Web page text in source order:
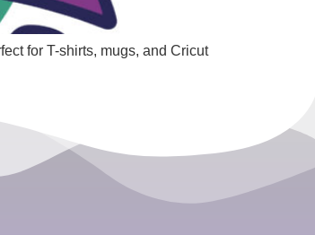
for T-shirts, mugs, and Cricut